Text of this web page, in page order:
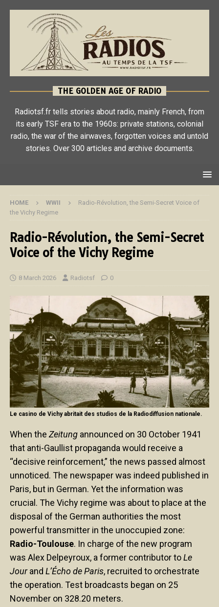
THE GOLDEN AGE OF RADIO
Radiotsf.fr tells stories about radio, mainly French, from
its early TSF era to the 1960s: private stations, colonial
radio, the war of the airwaves, forgotten voices and untold
stories. Over 300 articles and archive documents.
HOME WWII
Radio-Révolution, the Semi-Secret Voice of
the Vichy Regime
Radio-Révolution, the Semi-Secret
Voice of the Vichy Regime
8 March 2026 Radiotsf 0
Le casino de Vichy abritait des studios de la Radiodiffusion nationale.
When the Zeitung announced on 30 October 1941
that anti-Gaullist propaganda would receive a
“decisive reinforcement,” the news passed almost
unnoticed. The newspaper was indeed published in
Paris, but in German. Yet the information was
crucial. The Vichy regime was about to place at the
disposal of the German authorities the most
powerful transmitter in the unoccupied zone:
Radio-Toulouse. In charge of the new program
was Alex Delpeyroux, a former contributor toLe
Jourand L’Écho de Paris, recruited to orchestrate
the operation. Test broadcasts began on 25
November on 328.20 meters.